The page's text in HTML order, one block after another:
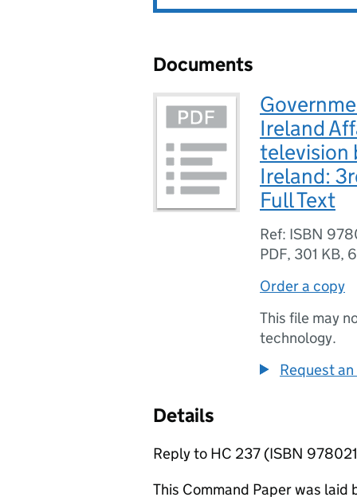
Documents
Ireland
television
Ireland:
Full Text
Ref: ISBN
PDF, 301 KB,
Order a copy
This file may
technology.
Request
Details
Reply to HC 237 (ISBN
This Command Paper was